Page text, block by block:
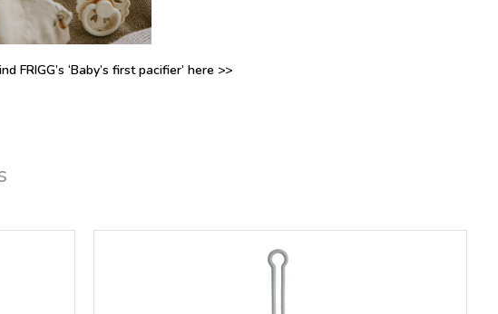
FRIGG’s ‘Baby’s first pacifier’ here >>